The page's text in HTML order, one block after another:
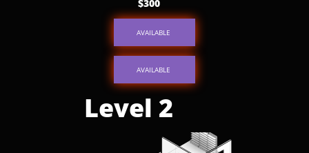
$300
AVAILABLE
AVAILABLE
Level 2